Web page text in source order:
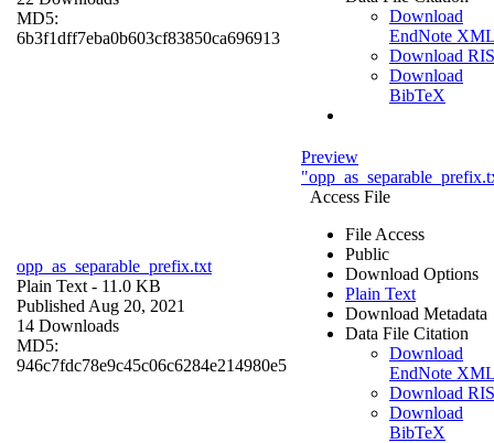
MD5:
6b3f1dff7eba0b603cf83850ca696913
Download
EndNote
Download RIS
Download
BibTeX
opp_as_separable_prefix.txt
Plain Text - 11.0 KB
Published Aug 20, 2021
14 Downloads
MD5:
946c7fdc78e9c45c06c6284e214980e5
Preview
Access File
File Access
Public
Download Options
Plain Text
Download Metadata
Data File Citation
Download
EndNote
Download RIS
Download
BibTeX